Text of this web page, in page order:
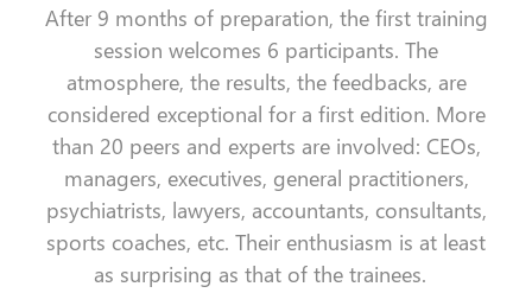
After 9 months of preparation, the first training
session welcomes 6 participants. The
atmosphere, the results, the feedbacks, are
considered exceptional for a first edition. More
than 20 peers and experts are involved: CEOs,
managers, executives, general practitioners,
psychiatrists, lawyers, accountants, consultants,
sports coaches, etc. Their enthusiasm is at least
as surprising as that of the trainees.